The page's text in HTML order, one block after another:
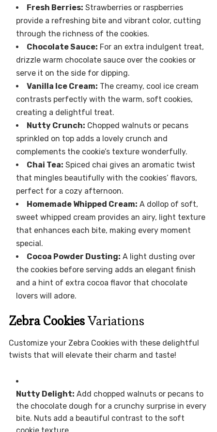
Fresh Berries: Strawberries or raspberries
provide a refreshing bite and vibrant color, cutting
through the richness of the cookies.
Chocolate Sauce: For an extra indulgent treat,
drizzle warm chocolate sauce over the cookies or
serve it on the side for dipping.
Vanilla Ice Cream: The creamy, cool ice cream
contrasts perfectly with the warm, soft cookies,
creating a delightful treat.
Nutty Crunch: Chopped walnuts or pecans
sprinkled on top adds a lovely crunch and
complements the cookie’s texture wonderfully.
Chai Tea: Spiced chai gives an aromatic twist
that mingles beautifully with the cookies’ flavors,
perfect for a cozy afternoon.
Homemade Whipped Cream: A dollop of soft,
sweet whipped cream provides an airy, light texture
that enhances each bite, making every moment
special.
Cocoa Powder Dusting: A light dusting over
the cookies before serving adds an elegant finish
and a hint of extra cocoa flavor that chocolate
lovers will adore.
Zebra CookiesVariations
Customize your Zebra Cookies with these delightful
twists that will elevate their charm and taste!
Nutty Delight: Add chopped walnuts or pecans to
the chocolate dough for a crunchy surprise in every
bite. Nuts add a beautiful contrast to the soft